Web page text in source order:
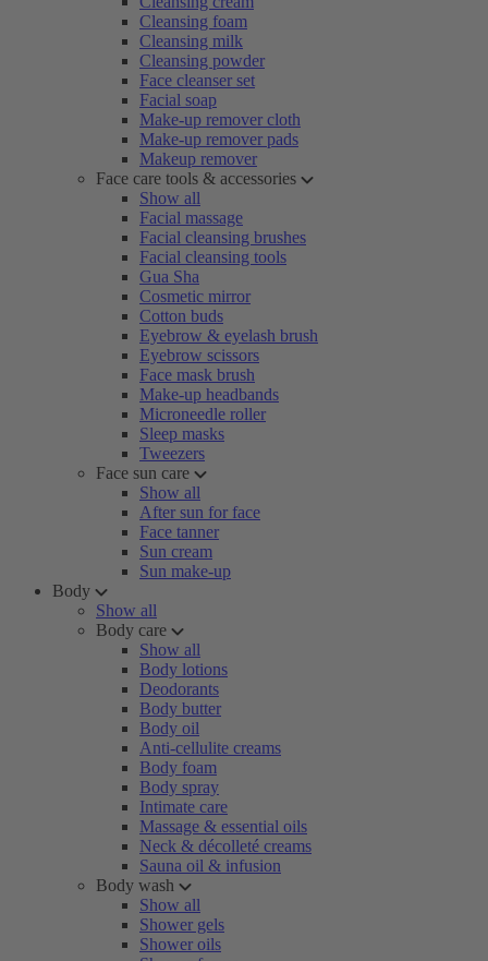
Cleansing foam
Cleansing milk
Cleansing powder
Face cleanser set
Facial soap
Make-up remover cloth
Make-up remover pads
Makeup remover
Face care tools & accessories
Show all
Facial massage
Facial cleansing brushes
Facial cleansing tools
Gua Sha
Cosmetic mirror
Cotton buds
Eyebrow & eyelash brush
Eyebrow scissors
Face mask brush
Make-up headbands
Microneedle roller
Sleep masks
Tweezers
Face sun care
Show all
After sun for face
Face tanner
Sun cream
Sun make-up
Body
Show all
Body care
Show all
Body lotions
Deodorants
Body butter
Body oil
Anti-cellulite creams
Body foam
Body spray
Intimate care
Massage & essential oils
Neck & décolleté creams
Sauna oil & infusion
Body wash
Show all
Shower gels
Shower oils